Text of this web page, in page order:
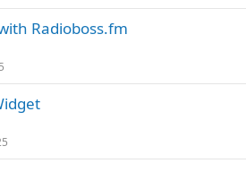
Radioboss.fm